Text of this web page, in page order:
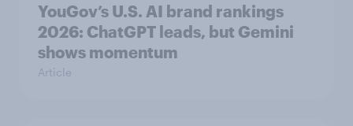
YouGov’s U.S. AI brand rankings
2026: ChatGPT leads, but Gemini
shows momentum
Article